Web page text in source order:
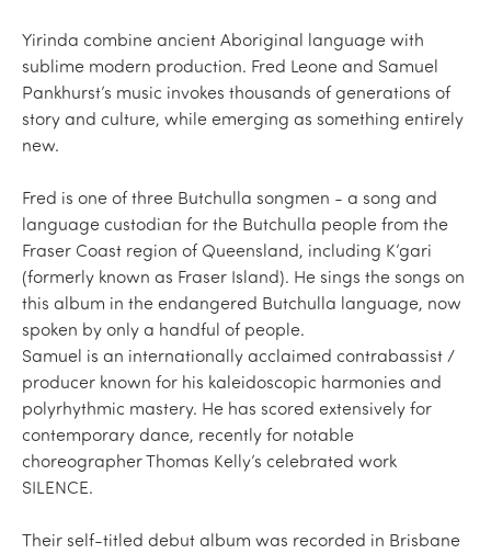
Yirinda combine ancient Aboriginal language with
sublime modern production. Fred Leone and Samuel
Pankhurst’s music invokes thousands of generations of
story and culture, while emerging as something entirely
new.
Fred is one of three Butchulla songmen - a song and
language custodian for the Butchulla people from the
Fraser Coast region of Queensland, including K’gari
(formerly known as Fraser Island). He sings the songs on
this album in the endangered Butchulla language, now
spoken by only a handful of people.
Samuel is an internationally acclaimed contrabassist /
producer known for his kaleidoscopic harmonies and
polyrhythmic mastery. He has scored extensively for
contemporary dance, recently for notable
choreographer Thomas Kelly’s celebrated work
SILENCE.
Their self-titled debut album was recorded in Brisbane